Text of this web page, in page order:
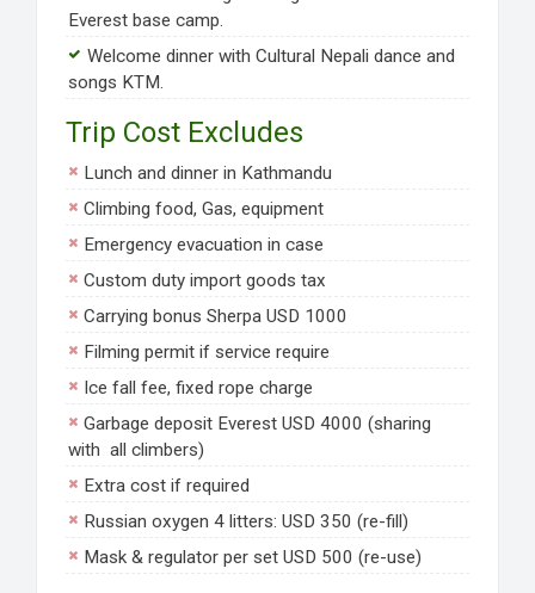
Everest base camp.
Welcome dinner with Cultural Nepali dance and
songs KTM.
Trip Cost Excludes
Lunch and dinner in Kathmandu
Climbing food, Gas, equipment
Emergency evacuation in case
Custom duty import goods tax
Carrying bonus Sherpa USD 1000
Filming permit if service require
Ice fall fee, fixed rope charge
Garbage deposit Everest USD 4000 (sharing
with all climbers)
Extra cost if required
Russian oxygen 4 litters: USD 350 (re-fill)
Mask & regulator per set USD 500 (re-use)